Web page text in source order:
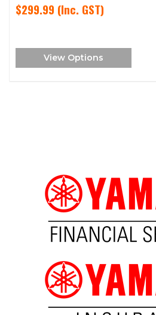
$299.99 (Inc. GST)
View Options